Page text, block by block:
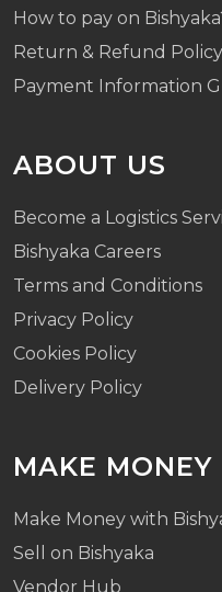
How to pay on
Return & Refund Policy
Payment Information
ABOUT US
Become a Logistics
Bishyaka Careers
Terms and Conditions
Privacy Policy
Cookies Policy
Delivery Policy
MAKE MONEY
Make Money with
Sell on Bishyaka
Vendor Hub